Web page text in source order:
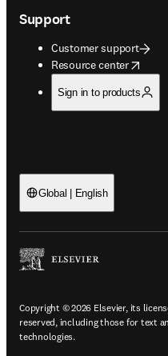
Support
Customer support
Resource center
opens in new tab/window
Sign in to products
Global | English
Copyright © 2026 Elsevier, its
reserved, including those for text
technologies.